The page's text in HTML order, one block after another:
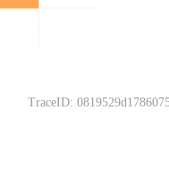
TraceID: